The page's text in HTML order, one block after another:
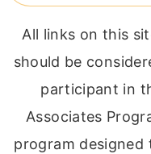
All links on this
should be
participant in
Associates
program designed